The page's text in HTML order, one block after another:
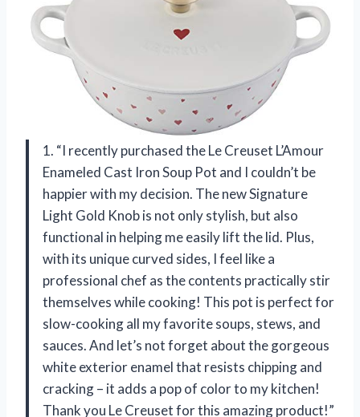
1. “I recently purchased the Le Creuset L’Amour
Enameled Cast Iron Soup Pot and I couldn’t be
happier with my decision. The new Signature
Light Gold Knob is not only stylish, but also
functional in helping me easily lift the lid. Plus,
with its unique curved sides, I feel like a
professional chef as the contents practically stir
themselves while cooking! This pot is perfect for
slow-cooking all my favorite soups, stews, and
sauces. And let’s not forget about the gorgeous
white exterior enamel that resists chipping and
cracking – it adds a pop of color to my kitchen!
Thank you Le Creuset for this amazing product!”